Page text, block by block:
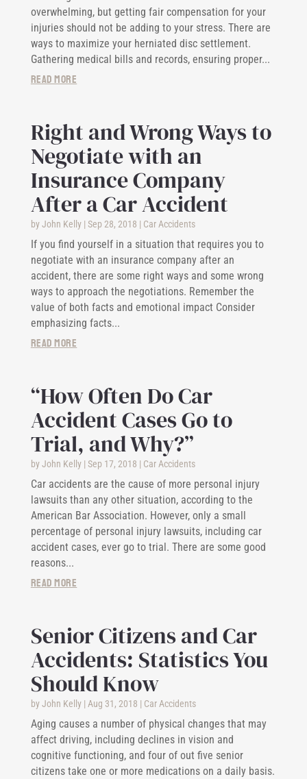
overwhelming, but getting fair compensation for your
injuries should not be adding to your stress. There are
ways to maximize your herniated disc settlement.
Gathering medical bills and records, ensuring proper...
read more
Right and Wrong Ways to
Negotiate with an
Insurance Company
After a Car Accident
byJohn Kelly| Sep 28, 2018 | Car Accidents
If you find yourself in a situation that requires you to
negotiate with an insurance company after an
accident, there are some right ways and some wrong
ways to approach the negotiations. Remember the
value of both facts and emotional impact Consider
emphasizing facts...
read more
“How Often Do Car
Accident Cases Go to
Trial, and Why?”
byJohn Kelly| Sep 17, 2018 | Car Accidents
Car accidents are the cause of more personal injury
lawsuits than any other situation, according to the
American Bar Association. However, only a small
percentage of personal injury lawsuits, including car
accident cases, ever go to trial. There are some good
reasons...
read more
Senior Citizens and Car
Accidents: Statistics You
Should Know
byJohn Kelly| Aug 31, 2018 | Car Accidents
Aging causes a number of physical changes that may
affect driving, including declines in vision and
cognitive functioning, and four of out five senior
citizens take one or more medications on a daily basis.